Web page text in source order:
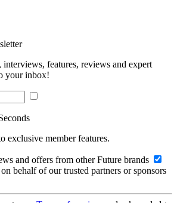
interviews, features, reviews and expert
your inbox!
exclusive member features.
and offers from other Future brands
behalf of our trusted partners or sponsors